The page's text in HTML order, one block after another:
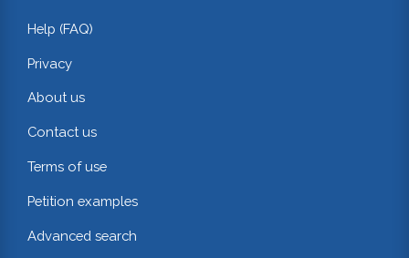
Help (FAQ)
Privacy
About us
Contact us
Terms of use
Petition examples
Advanced search